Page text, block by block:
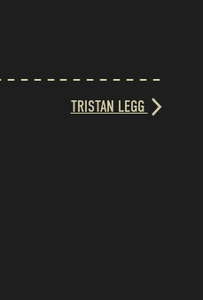
TRISTAN LEGG